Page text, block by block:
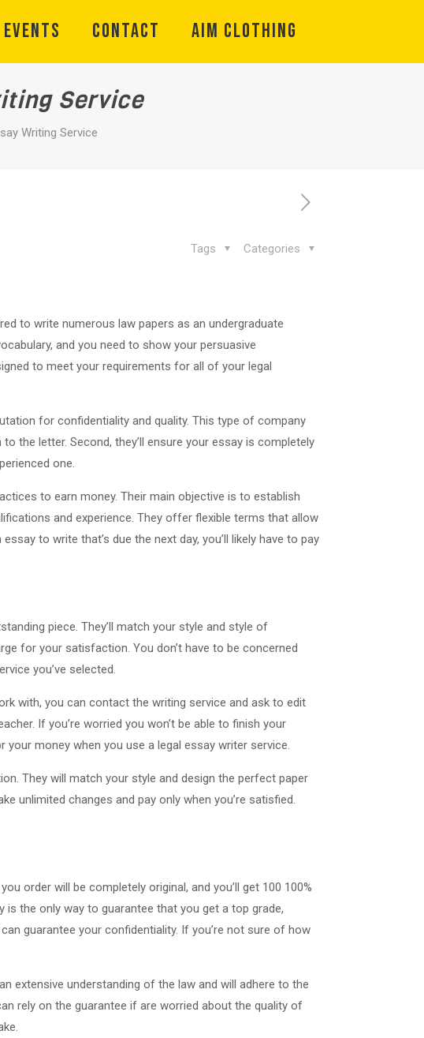
EVENTS CONTACT Aim Clothing
Service
Writing Service
Categories
Tags
to write numerous law papers as an undergraduate
and you need to show your persuasive
to meet your requirements for all of your legal
for confidentiality and quality. This type of company
the letter. Second, they’ll ensure your essay is completely
one.
to earn money. Their main objective is to establish
and experience. They offer flexible terms that allow
to write that’s due the next day, you’ll likely have to pay
piece. They’ll match your style and style of
for your satisfaction. You don’t have to be concerned
you’ve selected.
with, you can contact the writing service and ask to edit
If you’re worried you won’t be able to finish your
money when you use a legal essay writer service.
They will match your style and design the perfect paper
unlimited changes and pay only when you’re satisfied.
order will be completely original, and you’ll get 100 100%
the only way to guarantee that you get a top grade,
guarantee your confidentiality. If you’re not sure of how
extensive understanding of the law and will adhere to the
rely on the guarantee if are worried about the quality of